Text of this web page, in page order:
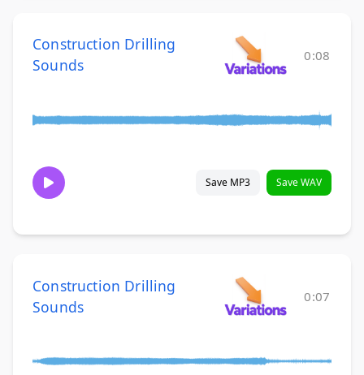
Construction Drilling
Sounds
0:08
Save MP3 Save WAV
Construction Drilling
Sounds
0:07